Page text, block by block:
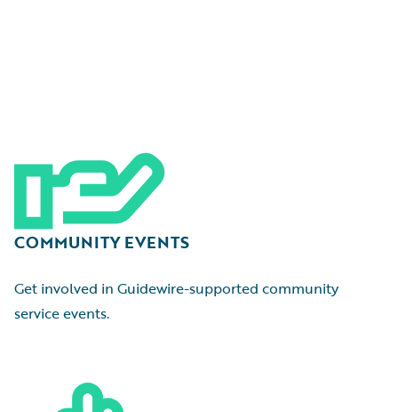
COMMUNITY EVENTS
Get involved in Guidewire-supported community
service events.